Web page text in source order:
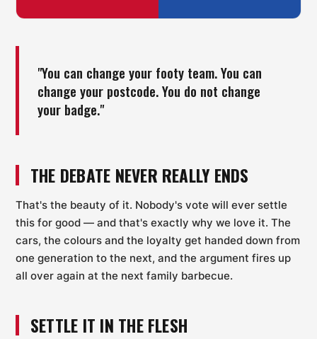
"You can change your footy team. You can
change your postcode. You do not change
your badge."
THE DEBATE NEVER REALLY ENDS
That's the beauty of it. Nobody's vote will ever settle
this for good — and that's exactly why we love it. The
cars, the colours and the loyalty get handed down from
one generation to the next, and the argument fires up
all over again at the next family barbecue.
SETTLE IT IN THE FLESH